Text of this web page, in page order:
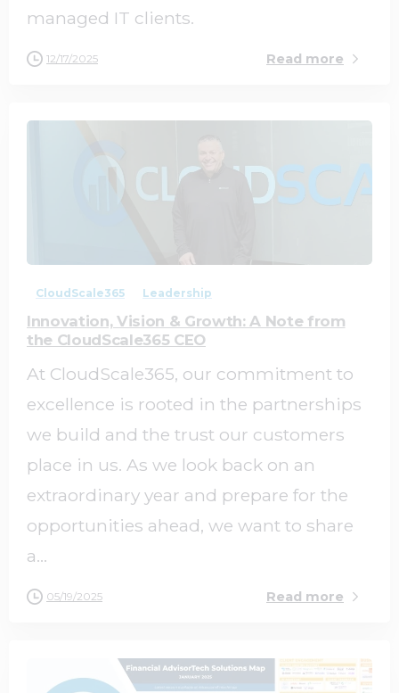
managed IT clients.
12/17/2025 Read more
CloudScale365 Leadership
Innovation, Vision & Growth: A Note from
the CloudScale365 CEO
At CloudScale365, our commitment to
excellence is rooted in the partnerships
we build and the trust our customers
place in us. As we look back on an
extraordinary year and prepare for the
opportunities ahead, we want to share
a...
05/19/2025 Read more